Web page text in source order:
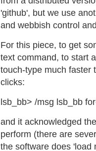
'github', but we use
and webbish control
For this piece, to get
text command, to start
touch-type much faster
clicks:
lsb_bb> /msg lsb_bb
and it acknowledged
perform (there are
the software does 'load